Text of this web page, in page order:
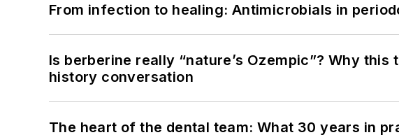
From infection to healing: Antimicrobials in
Is berberine really “nature’s Ozempic”? Why
history conversation
The heart of the dental team: What 30 years in